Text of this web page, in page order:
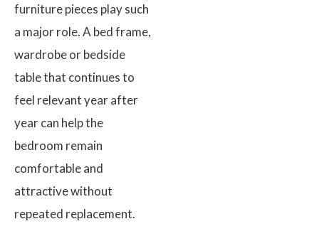
furniture pieces play such
a major role. A bed frame,
wardrobe or bedside
table that continues to
feel relevant year after
year can help the
bedroom remain
comfortable and
attractive without
repeated replacement.